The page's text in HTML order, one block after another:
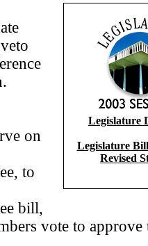
Legislature
Legislature
Revised
on
to
bill,
vote to